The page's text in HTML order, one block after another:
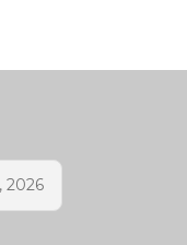
2026